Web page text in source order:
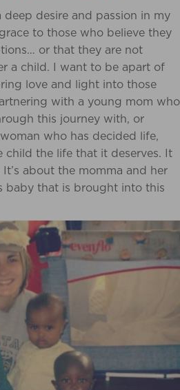
desire and passion in my
to those who believe they
or that they are not
a child. I want to be apart of
love and light into those
with a young mom who
this journey with, or
who has decided life,
child the life that it deserves. It
about the momma and her
baby that is brought into this